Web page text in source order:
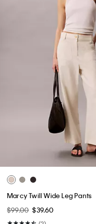
Marcy Twill Wide Leg Pants
$99.00 $39.60